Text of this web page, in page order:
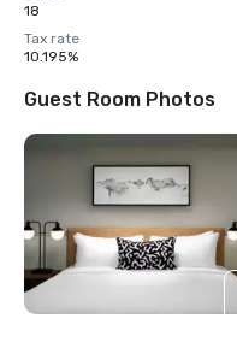
18
Tax rate
10.195%
Guest Room Photos